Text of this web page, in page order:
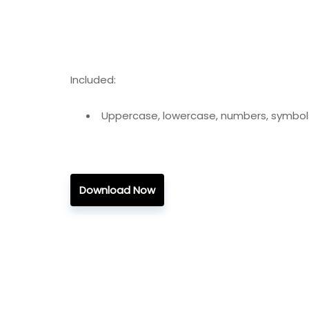
Included:
Uppercase, lowercase, numbers,
Download Now